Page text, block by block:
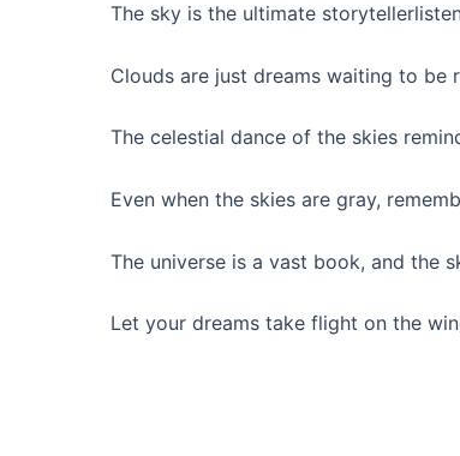
The sky is the ultimate
Clouds are just dreams waiting to be
The celestial dance of the skies
Even when the skies are gray,
The universe is a vast book, and the
Let your dreams take flight on the